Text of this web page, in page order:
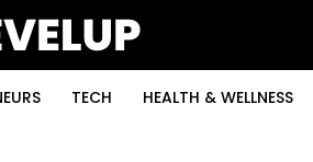
TECH HEALTH & WELLNESS